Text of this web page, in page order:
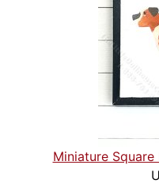
Miniature